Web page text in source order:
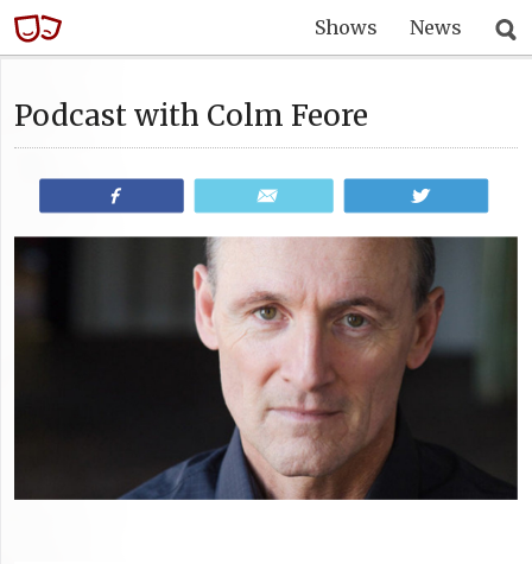
Shows News
Podcast with Colm Feore